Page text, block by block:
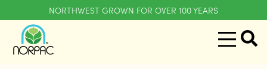
NORTHWEST GROWN FOR OVER 100 YEARS